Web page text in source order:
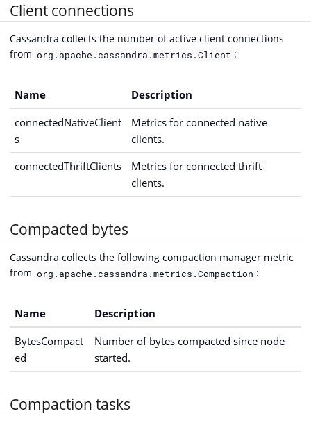
Client connections
Cassandra collects the number of active client connections
from org.apache.cassandra.metrics.Client :
Name
Description
connectedNativeClient
s
Metrics for connected native
clients.
connectedThriftClients
Metrics for connected thrift
clients.
Compacted bytes
Cassandra collects the following compaction manager metric
from org.apache.cassandra.metrics.Compaction :
Name
Description
BytesCompact
ed
Number of bytes compacted since node
started.
Compaction tasks